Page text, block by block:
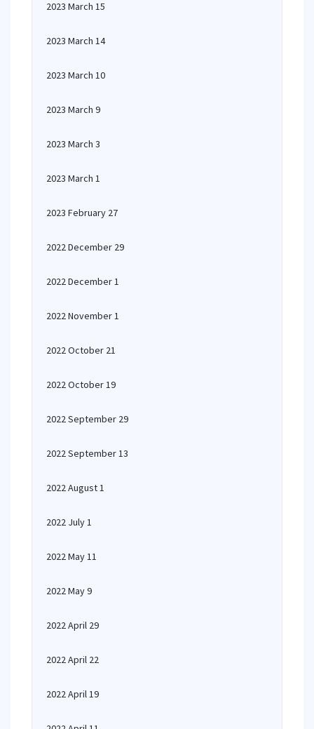
2023 March 15
2023 March 14
2023 March 10
2023 March 9
2023 March 3
2023 March 1
2023 February 27
2022 December 29
2022 December 1
2022 November 1
2022 October 21
2022 October 19
2022 September 29
2022 September 13
2022 August 1
2022 July 1
2022 May 11
2022 May 9
2022 April 29
2022 April 22
2022 April 19